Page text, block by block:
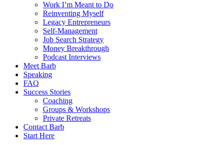
Work I’m Meant to Do
Reinventing Myself
Legacy Entrepreneurs
Self-Management
Job Search Strategy
Money Breakthrough
Podcast Interviews
Meet Barb
Speaking
FAQ
Success Stories
Coaching
Groups & Workshops
Private Retreats
Contact Barb
Start Here